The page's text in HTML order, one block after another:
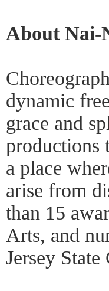
About Nai-
dynamic
grace and
productions
a place
arise from
than 15
Arts, and
Jersey